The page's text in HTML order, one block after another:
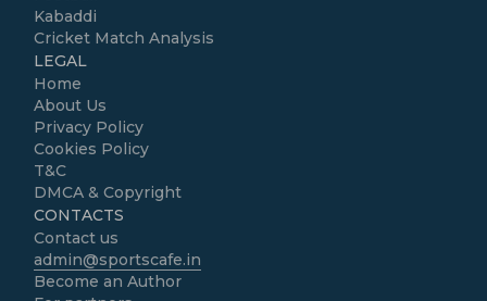
Kabaddi
Cricket Match Analysis
LEGAL
Home
About Us
Privacy Policy
Cookies Policy
T&C
DMCA & Copyright
CONTACTS
Contact us
admin@sportscafe.in
Become an Author